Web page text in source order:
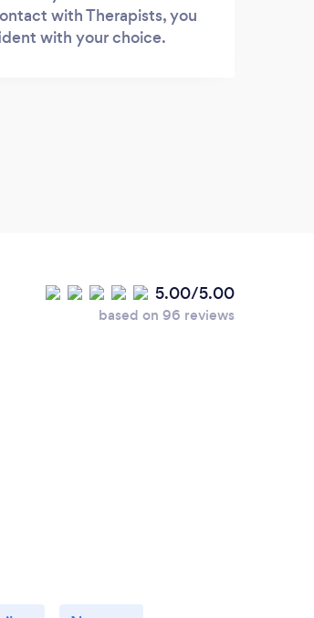
with Therapists, you
with your choice.
5.00/5.00
based on 96 reviews